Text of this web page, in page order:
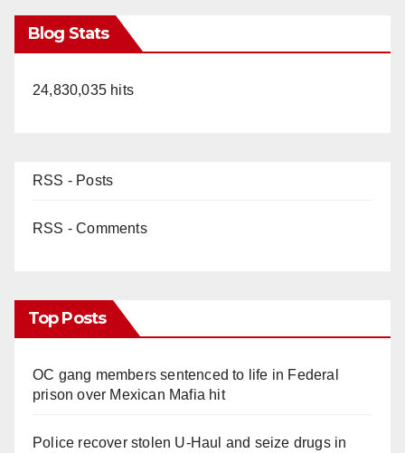
Blog Stats
24,830,035 hits
RSS - Posts
RSS - Comments
Top Posts
OC gang members sentenced to life in Federal
prison over Mexican Mafia hit
Police recover stolen U-Haul and seize drugs in